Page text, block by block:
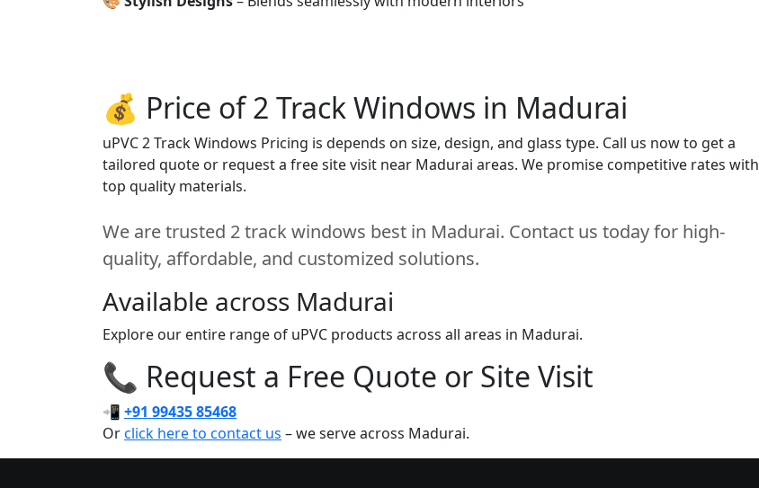
💰 Price of 2 Track Windows in Madurai
uPVC 2 Track Windows Pricing is depends on size, design, and glass type. Call us now to get a
tailored quote or request a free site visit near Madurai areas. We promise competitive rates with
top quality materials.
We are trusted 2 track windows best in Madurai. Contact us today for high-
quality, affordable, and customized solutions.
Available across Madurai
Explore our entire range of uPVC products across all areas in Madurai.
📞 Request a Free Quote or Site Visit
📲 +91 99435 85468
Orclick here to contact us – we serve across Madurai.